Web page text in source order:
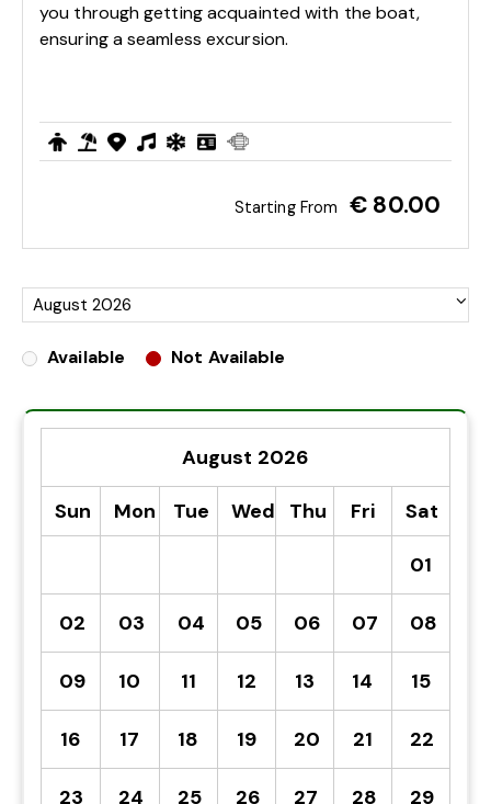
you through getting acquainted with the boat,
ensuring a seamless excursion.
Starting From € 80.00
Available Not Available
August 2026
Sun Mon Tue Wed Thu Fri Sat
01
02 03 04 05 06 07 08
09 10 11 12 13 14 15
16 17 18 19 20 21 22
23 24 25 26 27 28 29